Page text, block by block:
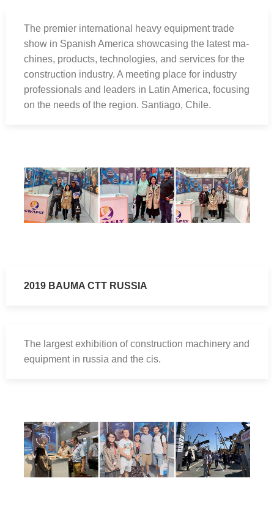
The premier international heavy equipment trade
show in Spanish America showcasing the latest ma-
chines, products, technologies, and services for the
construction industry. A meeting place for industry
professionals and leaders in Latin America, focusing
on the needs of the region. Santiago, Chile.
2019 BAUMA CTT RUSSIA
The largest exhibition of construction machinery and
equipment in russia and the cis.